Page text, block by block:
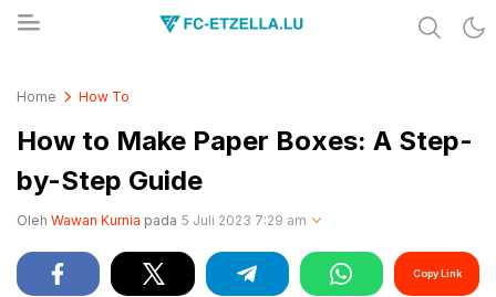
Home How To
How to Make Paper Boxes: A Step-
by-Step Guide
Oleh Wawan Kurnia pada 5 Juli 2023 7:29 am
Copy Link